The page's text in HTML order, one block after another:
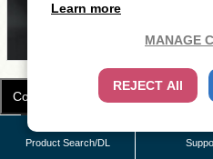
Light Unit in use
LDR2-
Cookie Settings
Learn more
MANAGE
REJECT All
Product Search/DL